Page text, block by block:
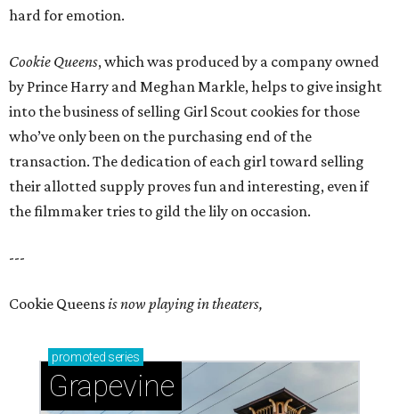
hard for emotion.
Cookie Queens, which was produced by a company owned
by Prince Harry and Meghan Markle, helps to give insight
into the business of selling Girl Scout cookies for those
who’ve only been on the purchasing end of the
transaction. The dedication of each girl toward selling
their allotted supply proves fun and interesting, even if
the filmmaker tries to gild the lily on occasion.
---
Cookie Queensis now playing in theaters,
promoted series
Grapevine